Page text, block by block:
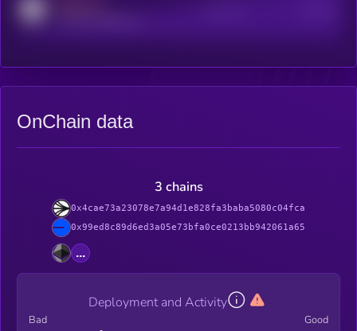
OnChain data
3 chains
0x4cae73a23078e7a94d1e828fa3baba5080c04fca
0x99ed8c89d6ed3a05e73bfa0ce0213bb942061a65
...
Deployment and Activity
Bad Good